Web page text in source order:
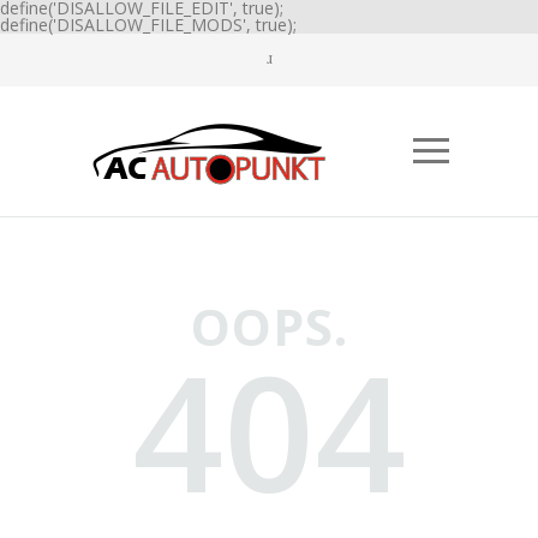
define('DISALLOW_FILE_EDIT', true);
define('DISALLOW_FILE_MODS', true);
OOPS.
404